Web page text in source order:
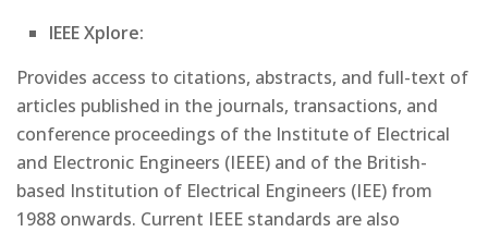
IEEE Xplore:
Provides access to citations, abstracts, and full-text of
articles published in the journals, transactions, and
conference proceedings of the Institute of Electrical
and Electronic Engineers (IEEE) and of the British-
based Institution of Electrical Engineers (IEE) from
1988 onwards. Current IEEE standards are also